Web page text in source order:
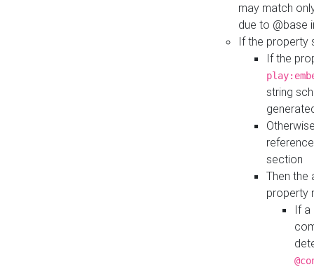
may match
due to @base
If the property
If the
string
section
Then the
property
If a